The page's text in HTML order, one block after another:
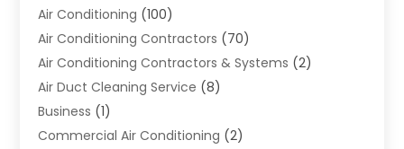
Air Conditioning (100)
Air Conditioning Contractors (70)
Air Conditioning Contractors & Systems (2)
Air Duct Cleaning Service (8)
Business (1)
Commercial Air Conditioning (2)